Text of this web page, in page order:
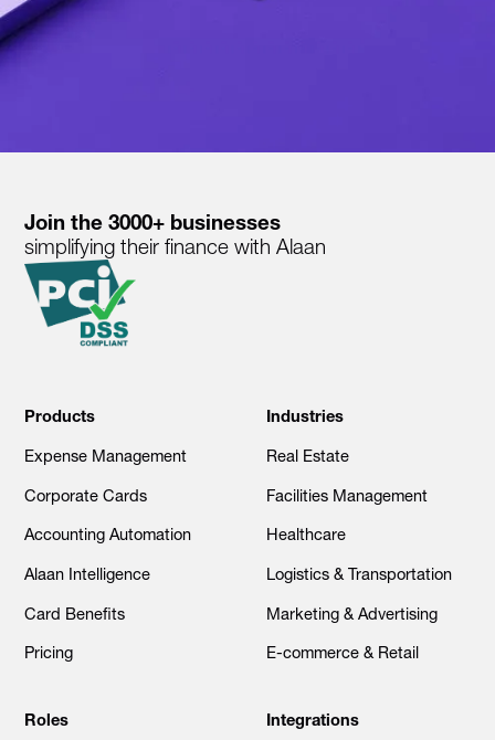
Join the 3000+ businesses
simplifying their finance with Alaan
Products
Expense Management
Corporate Cards
Accounting Automation
Alaan Intelligence
Card Benefits
Pricing
Industries
Real Estate
Facilities Management
Healthcare
Logistics & Transportation
Marketing & Advertising
E-commerce & Retail
Roles
Integrations